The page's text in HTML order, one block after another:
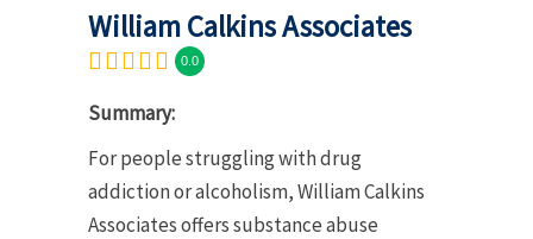
William Calkins Associates
0.0
Summary:
For people struggling with drug
addiction or alcoholism, William Calkins
Associates offers substance abuse